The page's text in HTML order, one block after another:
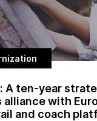
A ten-year
alliance with
and coach